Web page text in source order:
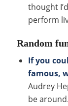
thought
perform
Random
If you
famous,
Audrey
be